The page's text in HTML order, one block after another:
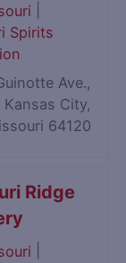
Spirits
Ave.,
Kansas City,
64120
Ridge